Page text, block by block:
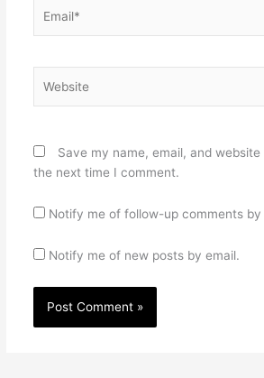
Save my name, email, and
the next time I comment.
Notify me of follow-up comments by
Notify me of new posts by email.